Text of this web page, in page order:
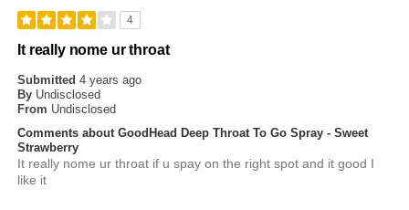
4
It really nome ur throat
Submitted4 years ago
By Undisclosed
From Undisclosed
Comments about GoodHead Deep Throat To Go Spray - Sweet
Strawberry
It really nome ur throat if u spay on the right spot and it good I
like it